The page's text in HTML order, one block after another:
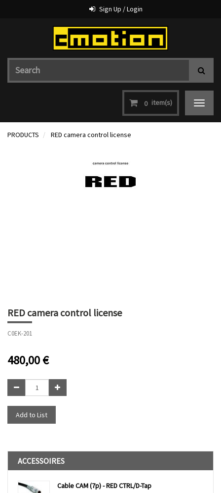
Sign Up / Login
0 item(s)
Toggle
PRODUCTS RED camera control license
RED camera control license
C0EK-201
480,00€
Add to List
ACCESSOIRES
Cable CAM (7p) - RED CTRL/D-Tap